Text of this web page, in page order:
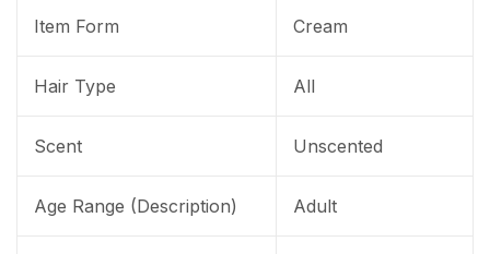
Item Form Cream
Hair Type All
Scent Unscented
Age Range (Description) Adult